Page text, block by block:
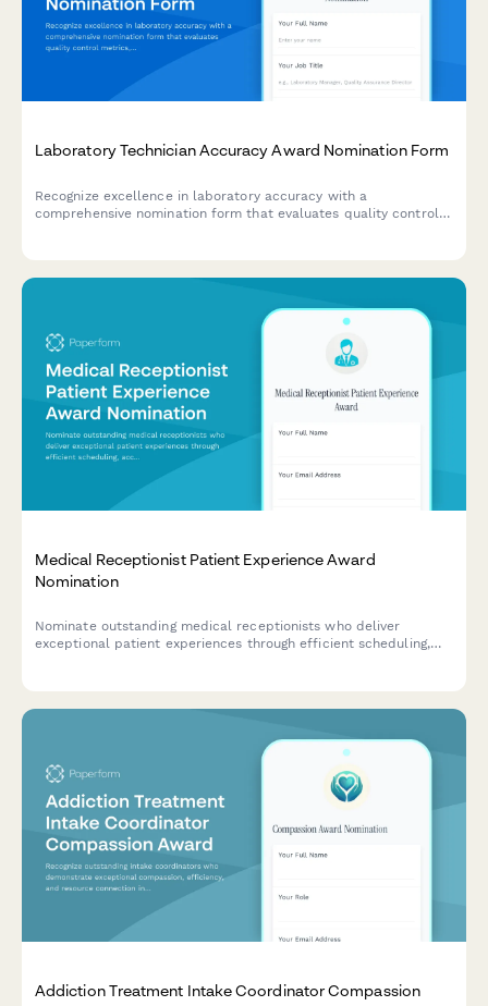
Laboratory Technician Accuracy Award Nomination Form
Recognize excellence in laboratory accuracy with a
comprehensive nomination form that evaluates quality control
Medical Receptionist Patient Experience Award
Nomination
Nominate outstanding medical receptionists who deliver
exceptional patient experiences through efficient scheduling,
Addiction Treatment Intake Coordinator Compassion